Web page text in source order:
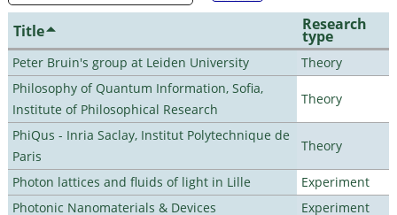
Title Research
type
Peter Bruin's group at Leiden University
Theory
Philosophy of Quantum Information, Sofia,
Institute of Philosophical Research
Theory
PhiQus - Inria Saclay, Institut Polytechnique de
Paris
Theory
Photon lattices and fluids of light in Lille
Experiment
Photonic Nanomaterials & Devices
Experiment